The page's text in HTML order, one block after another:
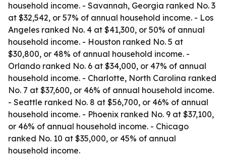
household income. - Savannah, Georgia ranked No. 3
at $32,542, or 57% of annual household income. - Los
Angeles ranked No. 4 at $41,300, or 50% of annual
household income. - Houston ranked No. 5 at
$30,800, or 48% of annual household income. -
Orlando ranked No. 6 at $34,000, or 47% of annual
household income. - Charlotte, North Carolina ranked
No. 7 at $37,600, or 46% of annual household income.
- Seattle ranked No. 8 at $56,700, or 46% of annual
household income. - Phoenix ranked No. 9 at $37,100,
or 46% of annual household income. - Chicago
ranked No. 10 at $35,000, or 45% of annual
household income.